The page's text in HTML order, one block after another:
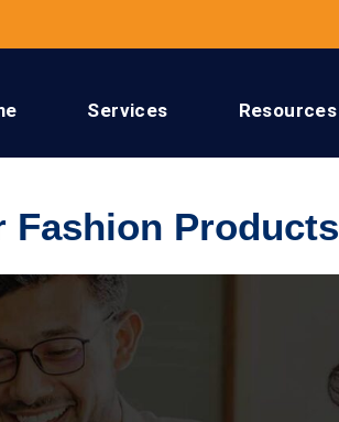
Services Resources
Fashion Products